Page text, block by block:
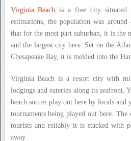
Virginia Beach is a free city
estimations, the population was
that for the most part suburban, it is the
and the largest city here. Set on the
Chesapeake Bay, it is melded into the
Virginia Beach is a resort city with
lodgings and eateries along its seafront.
beach soccer play out here by locals and
tournaments being played out here.
tourists and reliably it is stacked with
away.